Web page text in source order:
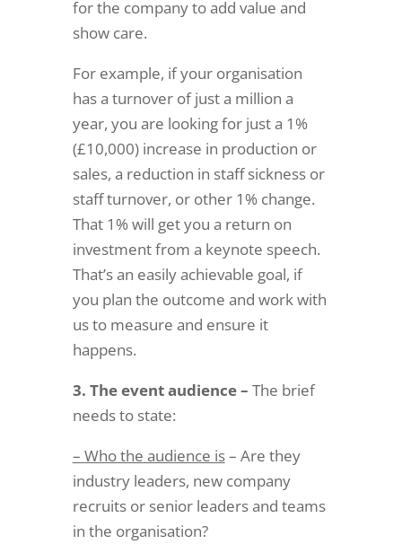
for the company to add value and
show care.
For example, if your organisation
has a turnover of just a million a
year, you are looking for just a 1%
(£10,000) increase in production or
sales, a reduction in staff sickness or
staff turnover, or other 1% change.
That 1% will get you a return on
investment from a keynote speech.
That’s an easily achievable goal, if
you plan the outcome and work with
us to measure and ensure it
happens.
3. The event audience – The brief
needs to state:
– Who the audience is– Are they
industry leaders, new company
recruits or senior leaders and teams
in the organisation?